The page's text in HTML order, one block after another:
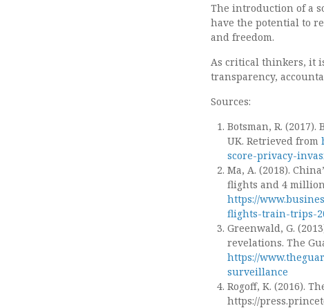
The introduction of a
have the potential to
and freedom.
As critical thinkers, it
transparency,
Sources:
Botsman, R.
UK. Retrieved from
score-privacy-
Ma, A. (2018).
flights and 4
https://
flights-train-trips-
Greenwald, G.
revelations. The
https://
surveillance
Rogoff, K. (2016).
https://